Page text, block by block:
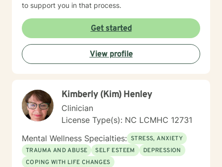
to support you in that process.
Get started
View profile
Kimberly (Kim) Henley
Clinician
License Type(s): NC LCMHC 12731
Mental Wellness Specialties: STRESS, ANXIETY
TRAUMA AND ABUSE
SELF ESTEEM
DEPRESSION
COPING WITH LIFE CHANGES